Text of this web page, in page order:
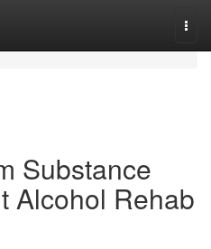
Substance
Alcohol Rehab